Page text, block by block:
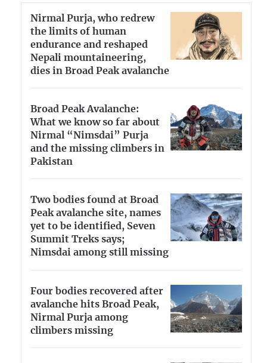
Nirmal Purja, who redrew
the limits of human
endurance and reshaped
Nepali mountaineering,
dies in Broad Peak avalanche
Broad Peak Avalanche:
What we know so far about
Nirmal “Nimsdai” Purja
and the missing climbers in
Pakistan
Two bodies found at Broad
Peak avalanche site, names
yet to be identified, Seven
Summit Treks says;
Nimsdai among still missing
Four bodies recovered after
avalanche hits Broad Peak,
Nirmal Purja among
climbers missing